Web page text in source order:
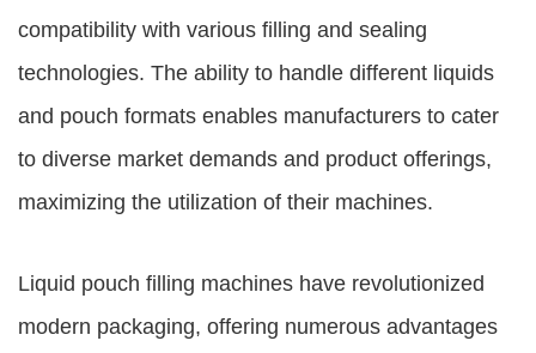
compatibility with various filling and sealing
technologies. The ability to handle different liquids
and pouch formats enables manufacturers to cater
to diverse market demands and product offerings,
maximizing the utilization of their machines.
Liquid pouch filling machines have revolutionized
modern packaging, offering numerous advantages